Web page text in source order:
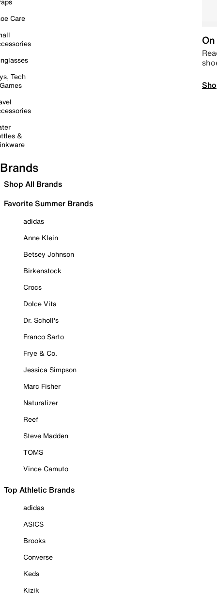
Care
Tech
&
Brands
Shop All Brands
Favorite Summer Brands
adidas
Anne Klein
Betsey Johnson
Birkenstock
Crocs
Dolce Vita
Dr. Scholl's
Franco Sarto
Frye & Co.
Jessica Simpson
Marc Fisher
Naturalizer
Reef
Steve Madden
TOMS
Vince Camuto
Top Athletic Brands
adidas
ASICS
Brooks
Converse
Keds
Kizik